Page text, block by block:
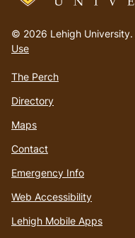
to
homepage
© 2026 Lehigh University.
Use
The Perch
Directory
Maps
Contact
Emergency Info
Web Accessibility
Lehigh Mobile Apps